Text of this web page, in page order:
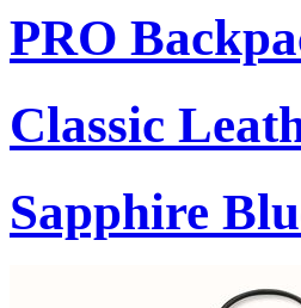
PRO
Classic
Sapphire